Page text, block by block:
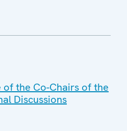
of the Co-Chairs of the
Discussions